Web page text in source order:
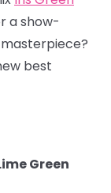
a show-
best
Green